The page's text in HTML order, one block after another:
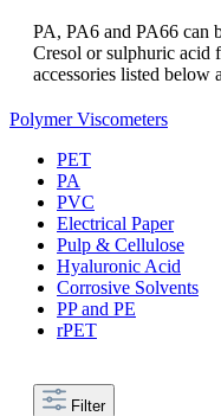
PA, PA6 and PA66 can
Cresol or sulphuric acid
accessories listed below
Polymer Viscometers
PET
PA
PVC
Electrical Paper
Pulp & Cellulose
Hyaluronic Acid
Corrosive Solvents
PP and PE
rPET
Filter